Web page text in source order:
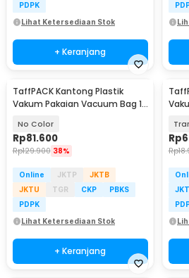
PDPK
Lihat Ketersediaan Stok
+ Keranjang
TaffPACK Kantong Plastik
Vakum Pakaian Vacuum Bag 10
No Color
Rp81.600
Rp129.900 38%
Online JKTP
JKTB
JKTU
TGR CKP
PBKS
PDPK
Lihat Ketersediaan Stok
+ Keranjang
Rp
Rp